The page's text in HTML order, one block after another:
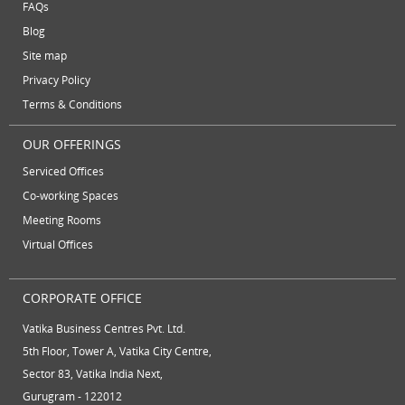
August 2012
June 2012
FAQs
Blog
Site map
Privacy Policy
Terms & Conditions
OUR OFFERINGS
Serviced Offices
Co-working Spaces
Meeting Rooms
Virtual Offices
CORPORATE OFFICE
Vatika Business Centres Pvt. Ltd.
5th Floor, Tower A, Vatika City Centre,
Sector 83, Vatika India Next,
Gurugram - 122012